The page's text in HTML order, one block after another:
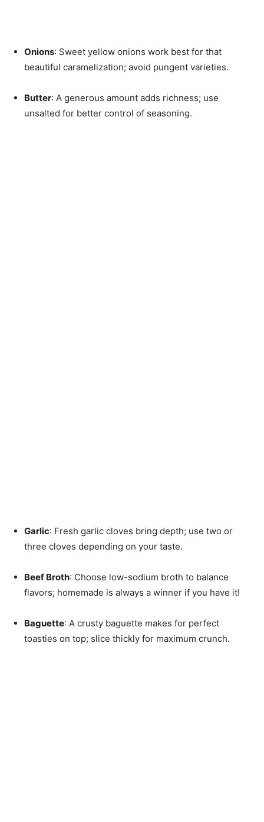
Onions: Sweet yellow onions work best for that
beautiful caramelization; avoid pungent varieties.
Butter: A generous amount adds richness; use
unsalted for better control of seasoning.
Garlic: Fresh garlic cloves bring depth; use two or
three cloves depending on your taste.
Beef Broth: Choose low-sodium broth to balance
flavors; homemade is always a winner if you have it!
Baguette: A crusty baguette makes for perfect
toasties on top; slice thickly for maximum crunch.